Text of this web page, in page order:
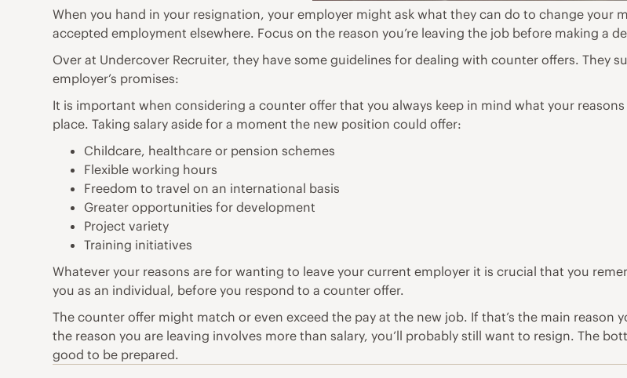
When you hand in your resignation, your employer might ask what they can do to change your
accepted employment elsewhere. Focus on the reason you’re leaving the job before making a
Over at Undercover Recruiter, they have some guidelines for dealing with counter offers. They
employer’s promises:
It is important when considering a counter offer that you always keep in mind what your
place. Taking salary aside for a moment the new position could offer:
Childcare, healthcare or pension schemes
Flexible working hours
Freedom to travel on an international basis
Greater opportunities for development
Project variety
Training initiatives
Whatever your reasons are for wanting to leave your current employer it is crucial that you
you as an individual, before you respond to a counter offer.
The counter offer might match or even exceed the pay at the new job. If that’s the main
the reason you are leaving involves more than salary, you’ll probably still want to resign. The
good to be prepared.